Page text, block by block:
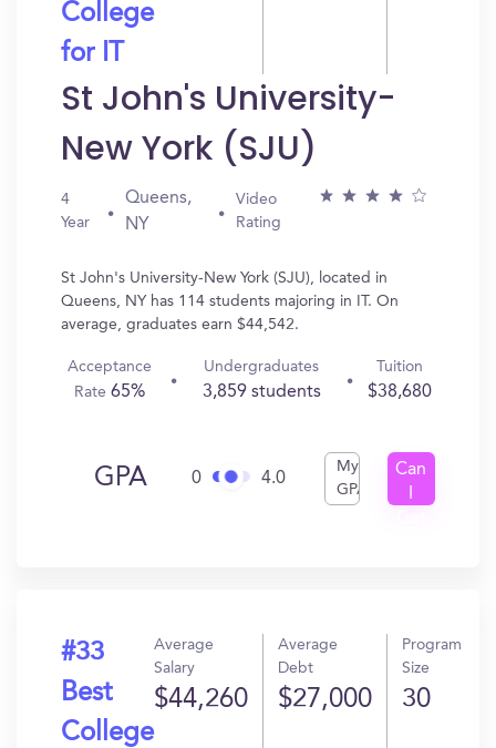
College
for IT
St John's University-
New York (SJU)
4
Year
Queens,
NY
Video
Rating
St John's University-New York (SJU), located in
Queens, NY has 114 students majoring in IT. On
average, graduates earn $44,542.
Acceptance
Rate65%
Undergraduates
3,859 students
Tuition
$38,680
GPA 0 4.0
My
GPA
Can
#33
Best
College
Average
Salary
$44,260
Average
Debt
$27,000
Program
Size
30